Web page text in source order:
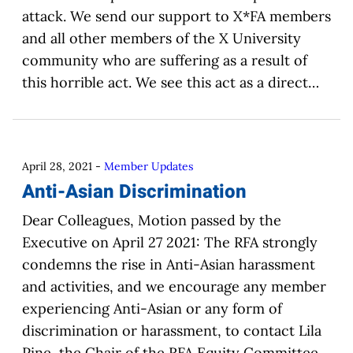
attack. We send our support to X*FA members
and all other members of the X University
community who are suffering as a result of
this horrible act. We see this act as a direct…
April 28, 2021 - Member Updates
Anti-Asian Discrimination
Dear Colleagues, Motion passed by the
Executive on April 27 2021: The RFA strongly
condemns the rise in Anti-Asian harassment
and activities, and we encourage any member
experiencing Anti-Asian or any form of
discrimination or harassment, to contact Lila